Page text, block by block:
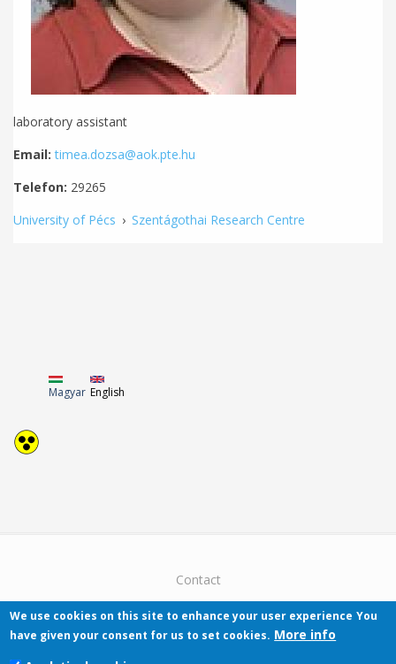
laboratory assistant
Email:timea.dozsa@aok.pte.hu
Telefon: 29265
University of Pécs › Szentágothai Research Centre
Magyar English
Contact
We use cookies on this site to enhance your user experience You
have given your consent for us to set cookies. More info